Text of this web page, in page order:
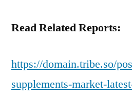
Read Related Reports:
https://domain.tribe.so/
supplements-market-